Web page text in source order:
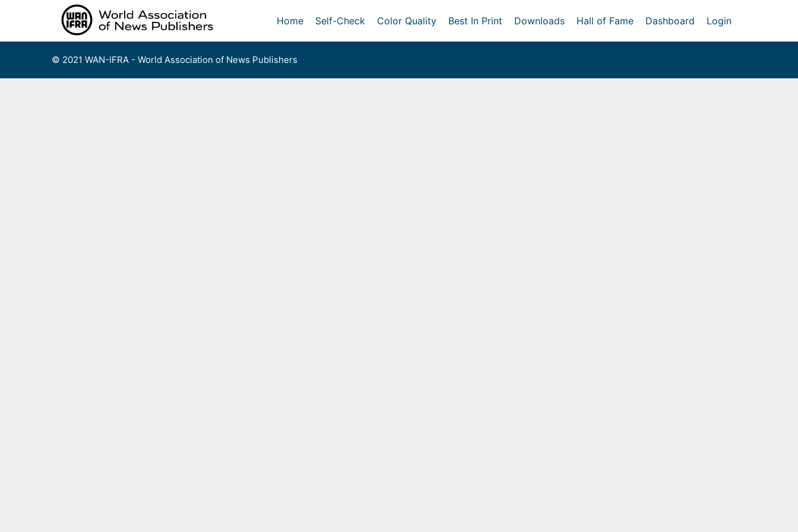
Home Self-Check Color Quality Best In Print Downloads Hall of Fame Dashboard Login
© 2021 WAN-IFRA - World Association of News Publishers